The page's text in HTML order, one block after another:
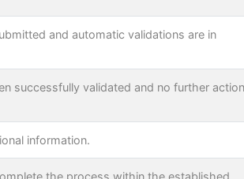
and automatic validations are in
successfully validated and no further
information.
the process within the established